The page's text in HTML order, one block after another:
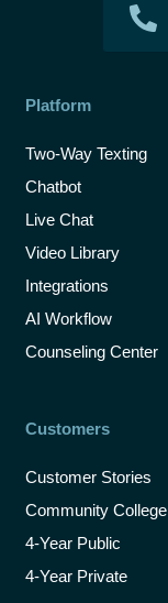
Platform
Two-Way Texting
Chatbot
Live Chat
Video Library
Integrations
AI Workflow
Counseling Center
Customers
Customer Stories
Community College
4-Year Public
4-Year Private